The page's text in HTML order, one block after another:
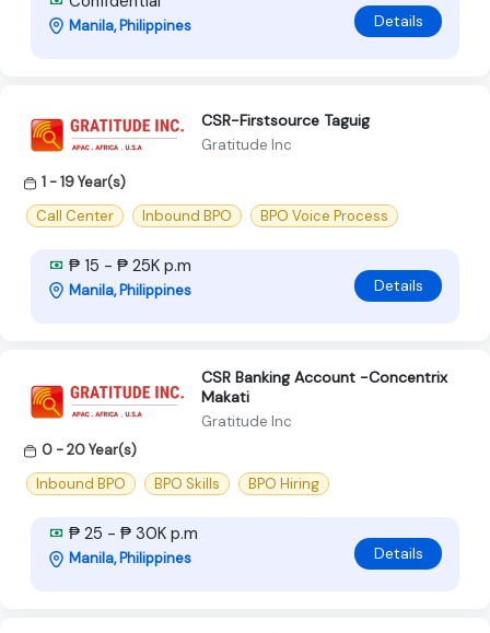
Manila, Philippines Details
CSR-Firstsource Taguig
Gratitude Inc
1 - 19 Year(s)
Call Center
Inbound BPO BPO Voice Process
₱ 15 - ₱ 25K p.m
Manila, Philippines Details
CSR Banking Account -Concentrix
Makati
Gratitude Inc
0 - 20 Year(s)
Inbound BPO
BPO Skills BPO Hiring
₱ 25 - ₱ 30K p.m
Manila, Philippines Details